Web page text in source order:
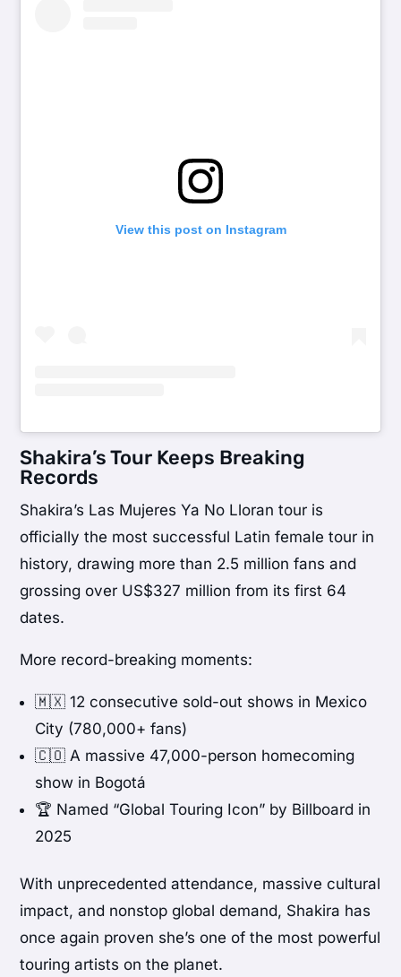
View this post on Instagram
Shakira’s Tour Keeps Breaking
Records
Shakira’s Las Mujeres Ya No Lloran tour is
officially the most successful Latin female tour in
history, drawing more than 2.5 million fans and
grossing over US$327 million from its first 64
dates.
More record-breaking moments:
🇲🇽 12 consecutive sold-out shows in Mexico
City (780,000+ fans)
🇨🇴 A massive 47,000-person homecoming
show in Bogotá
🏆 Named “Global Touring Icon” by Billboard in
2025
With unprecedented attendance, massive cultural
impact, and nonstop global demand, Shakira has
once again proven she’s one of the most powerful
touring artists on the planet.